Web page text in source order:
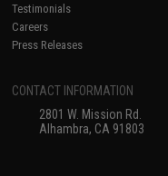
Testimonials
Careers
Press Releases
CONTACT INFORMATION
2801 W. Mission Rd.
Alhambra, CA 91803